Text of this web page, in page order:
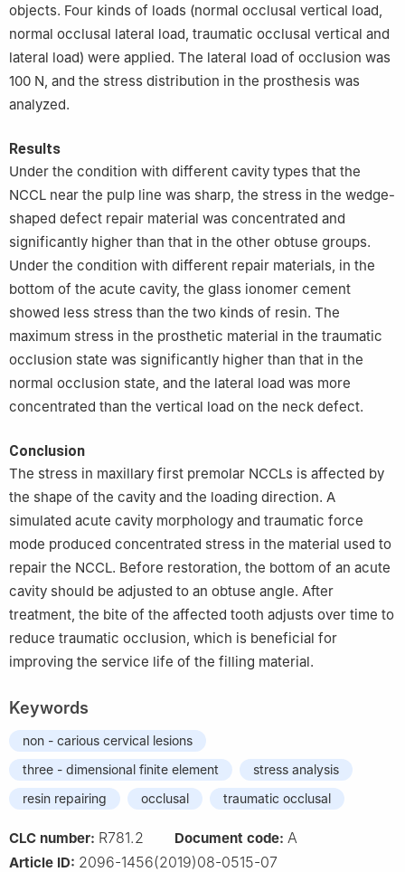
objects. Four kinds of loads (normal occlusal vertical load,
normal occlusal lateral load, traumatic occlusal vertical and
lateral load) were applied. The lateral load of occlusion was
100 N, and the stress distribution in the prosthesis was
analyzed.
Results
Under the condition with different cavity types that the
NCCL near the pulp line was sharp, the stress in the wedge-
shaped defect repair material was concentrated and
significantly higher than that in the other obtuse groups.
Under the condition with different repair materials, in the
bottom of the acute cavity, the glass ionomer cement
showed less stress than the two kinds of resin. The
maximum stress in the prosthetic material in the traumatic
occlusion state was significantly higher than that in the
normal occlusion state, and the lateral load was more
concentrated than the vertical load on the neck defect.
Conclusion
The stress in maxillary first premolar NCCLs is affected by
the shape of the cavity and the loading direction. A
simulated acute cavity morphology and traumatic force
mode produced concentrated stress in the material used to
repair the NCCL. Before restoration, the bottom of an acute
cavity should be adjusted to an obtuse angle. After
treatment, the bite of the affected tooth adjusts over time to
reduce traumatic occlusion, which is beneficial for
improving the service life of the filling material.
Keywords
non - carious cervical lesions
three - dimensional finite element
stress analysis
resin repairing
occlusal traumatic occlusal
CLC number: R781.2 Document code: A
Article ID: 2096-1456(2019)08-0515-07